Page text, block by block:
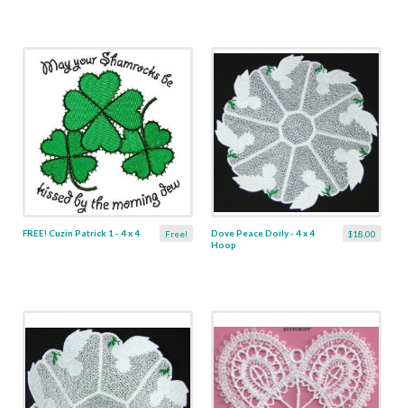
Free!
FREE! Cuzin Patrick 1 - 4 x 4 $18.00
Dove Peace Doily - 4 x 4
Hoop